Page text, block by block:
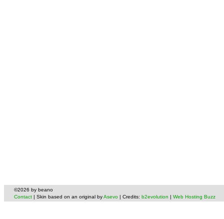
©2026 by beano
Contact | Skin based on an original byAsevo | Credits: b2evolution | Web Hosting Buzz